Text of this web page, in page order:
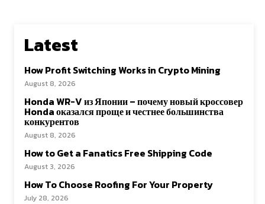
Latest
How Profit Switching Works in Crypto Mining
August 8, 2026
Honda WR-V из Японии – почему новый кроссовер
Honda оказался проще и честнее большинства
конкурентов
August 8, 2026
How to Get a Fanatics Free Shipping Code
August 3, 2026
How To Choose Roofing For Your Property
July 28, 2026